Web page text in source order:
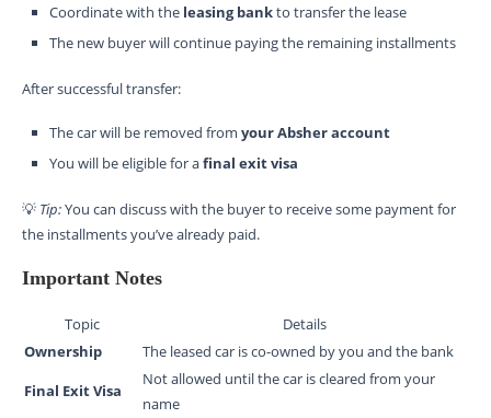
Coordinate with the leasing bankto transfer the lease
The new buyer will continue paying the remaining installments
After successful transfer:
The car will be removed from your Absher account
You will be eligible for afinal exit visa
💡 Tip:You can discuss with the buyer to receive some payment for
the installments you’ve already paid.
Important Notes
Topic
Details
Ownership
The leased car is co-owned by you and the bank
Final Exit Visa
Not allowed until the car is cleared from your
name